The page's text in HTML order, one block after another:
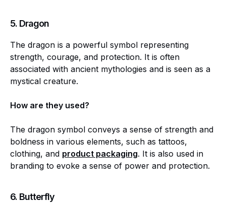
5. Dragon
The dragon is a powerful symbol representing
strength, courage, and protection. It is often
associated with ancient mythologies and is seen as a
mystical creature.
How are they used?
The dragon symbol conveys a sense of strength and
boldness in various elements, such as tattoos,
clothing, and product packaging. It is also used in
branding to evoke a sense of power and protection.
6. Butterfly